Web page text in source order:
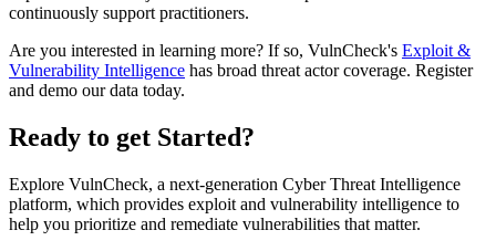
continuously support practitioners.
Are you interested in learning more? If so, VulnCheck's Exploit &
Vulnerability Intelligence has broad threat actor coverage. Register
and demo our data today.
Ready to get Started?
Explore VulnCheck, a next-generation Cyber Threat Intelligence
platform, which provides exploit and vulnerability intelligence to
help you prioritize and remediate vulnerabilities that matter.